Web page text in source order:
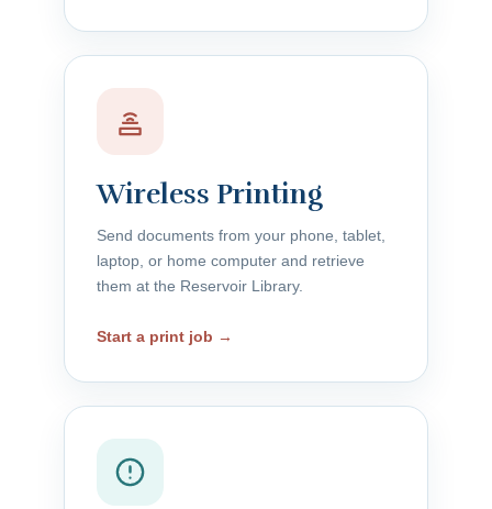
Wireless Printing
Send documents from your phone, tablet,
laptop, or home computer and retrieve
them at the Reservoir Library.
Start a print job →